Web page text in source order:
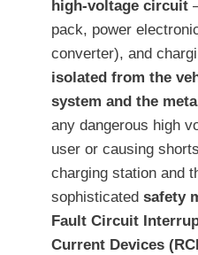
high-voltage circuit
pack, power
converter), and
isolated from the
system and the
any dangerous high
user or causing
charging station and
sophisticated safety
Fault Circuit
Current Devices